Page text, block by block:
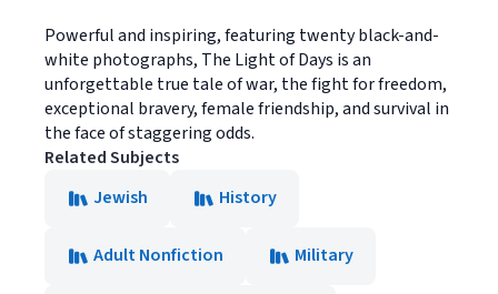
Powerful and inspiring, featuring twenty black-and-
white photographs, The Light of Days is an
unforgettable true tale of war, the fight for freedom,
exceptional bravery, female friendship, and survival in
the face of staggering odds.
Related Subjects
Jewish
History
Adult Nonfiction Military